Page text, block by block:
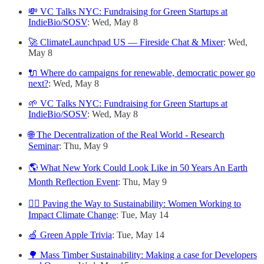
💸 VC Talks NYC: Fundraising for Green Startups at
IndieBio/SOSV: Wed, May 8
🚀 ClimateLaunchpad US — Fireside Chat & Mixer: Wed,
May 8
🔌 Where do campaigns for renewable, democratic power go
next?: Wed, May 8
🌱 VC Talks NYC: Fundraising for Green Startups at
IndieBio/SOSV: Wed, May 8
🌐 The Decentralization of the Real World - Research
Seminar: Thu, May 9
🌎 What New York Could Look Like in 50 Years An Earth
Month Reflection Event: Thu, May 9
🙋‍♀️ Paving the Way to Sustainability: Women Working to
Impact Climate Change: Tue, May 14
🍏 Green Apple Trivia: Tue, May 14
🌳 Mass Timber Sustainability: Making a case for Developers